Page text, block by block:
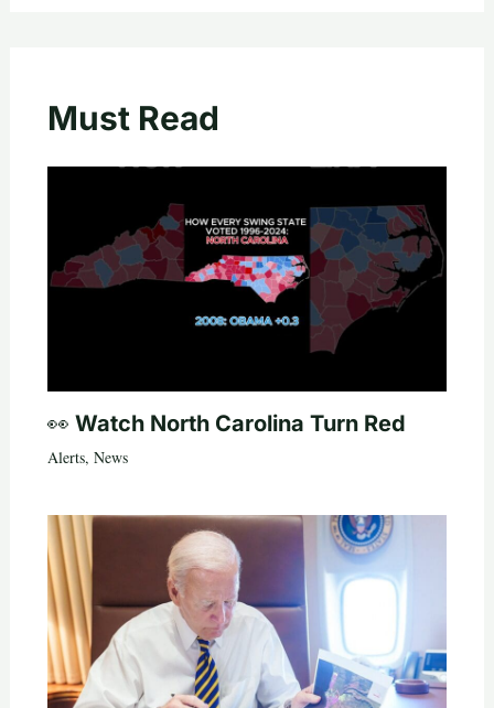
Must Read
👀 Watch North Carolina Turn Red
Alerts, News